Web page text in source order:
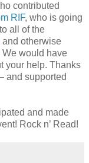
contributed
RIF, who is going
all of the
and otherwise
We would have
your help. Thanks
and supported
and made
Rock n’ Read!